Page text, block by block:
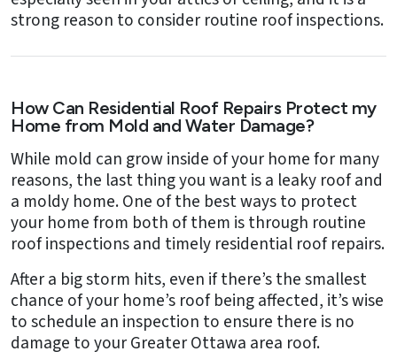
strong reason to consider routine roof inspections.
How Can Residential Roof Repairs Protect my
Home from Mold and Water Damage?
While mold can grow inside of your home for many
reasons, the last thing you want is a leaky roof and
a moldy home. One of the best ways to protect
your home from both of them is through routine
roof inspections and timely residential roof repairs.
After a big storm hits, even if there’s the smallest
chance of your home’s roof being affected, it’s wise
to schedule an inspection to ensure there is no
damage to your Greater Ottawa area roof.